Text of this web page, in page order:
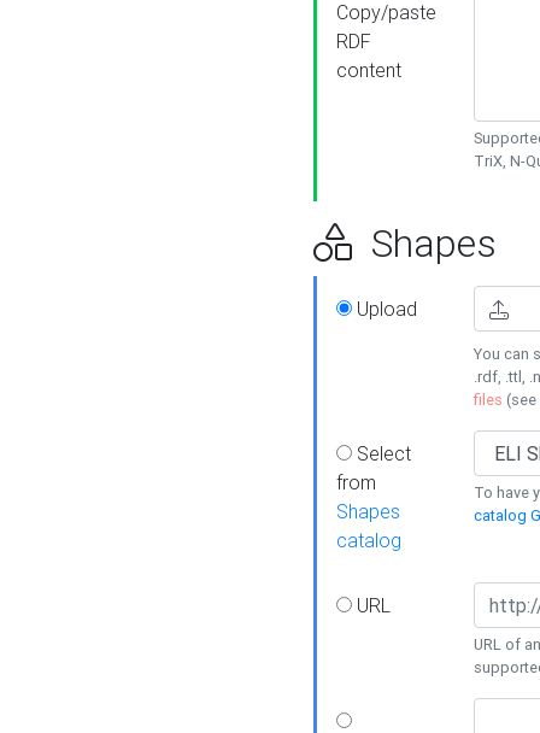
Copy/paste
RDF
content
TriX, N-
Shapes
Upload
You can
.rdf, .ttl,
files (see
Select
from
Shapes
catalog
To have
catalog
URL
URL of